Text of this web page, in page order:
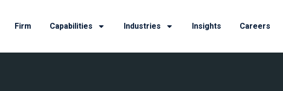
Firm Capabilities Industries Insights Careers